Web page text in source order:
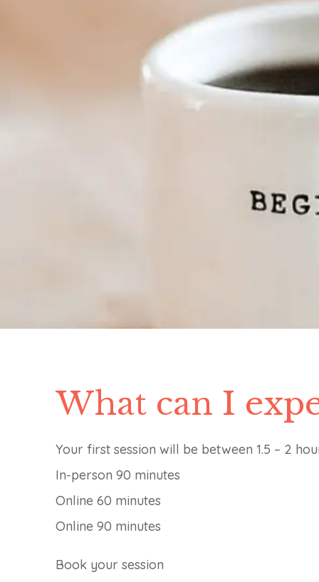
What can I
Your first session will be between 1.5 – 2
In-person 90 minutes
Online 60 minutes
Online 90 minutes
Book your session